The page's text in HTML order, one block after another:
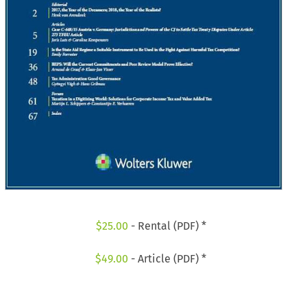
$25.00 - Rental (PDF) *
$49.00 - Article (PDF) *